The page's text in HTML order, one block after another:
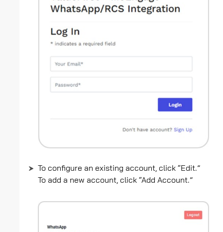
To configure an existing account, click “Edit.”
To add a new account, click “Add Account.”